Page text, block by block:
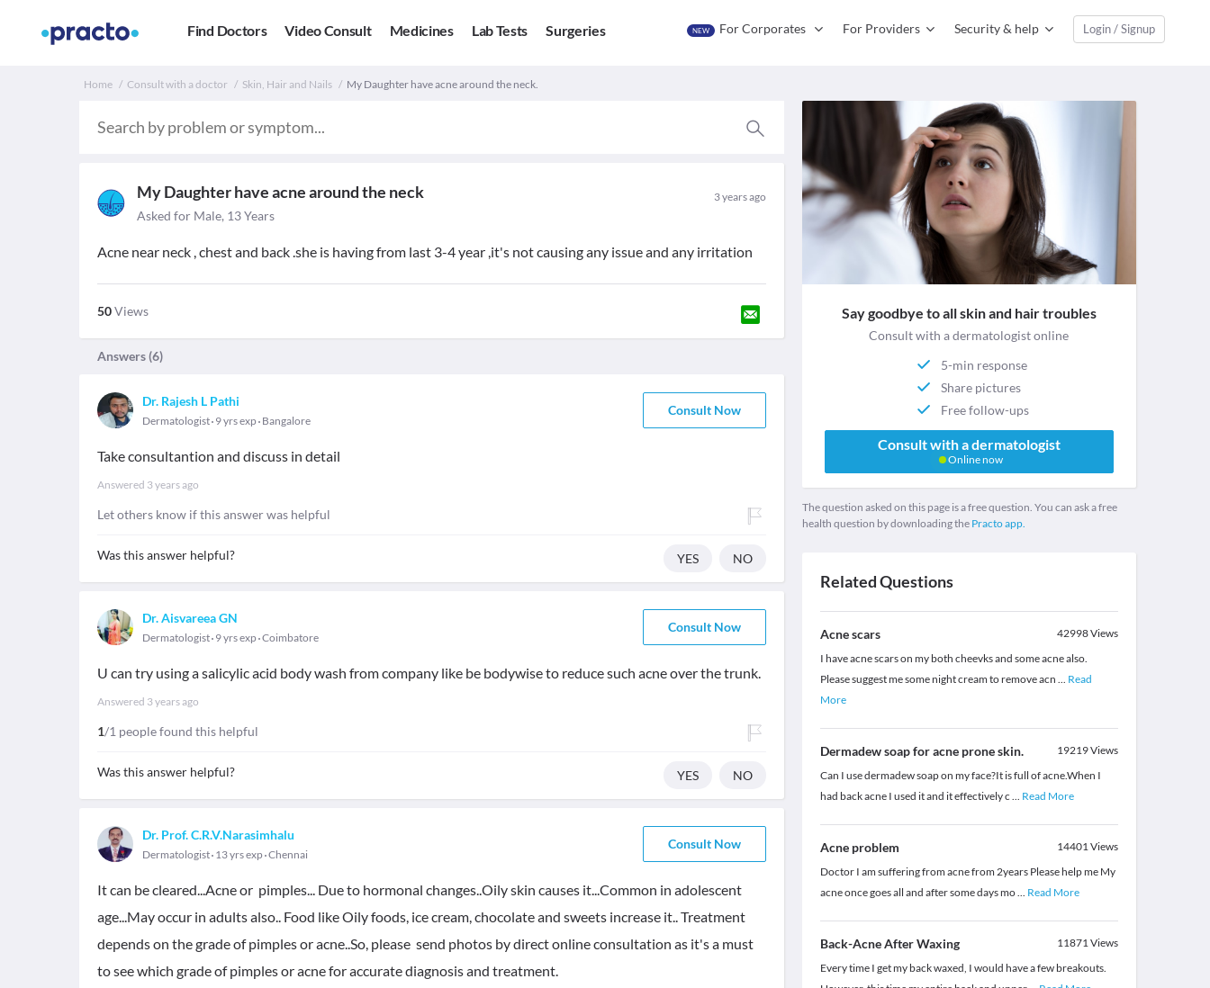
Find Doctors Video Consult Medicines Lab Tests Surgeries NEW For Corporates For Providers Security & help Login / Signup
Home Consult with a doctor Skin, Hair and Nails My Daughter have acne around the neck.
My Daughter have acne around the neck 3 years ago
Asked for Male, 13 Years
Acne near neck , chest and back .she is having from last 3-4 year ,it's not causing any issue and any irritation
50Views
Answers (6)
Dr. Rajesh L Pathi
Dermatologist 9 yrs exp Bangalore
Consult Now
Take consultantion and discuss in detail
Answered 3 years ago
Let others know if this answer was helpful
Was this answer helpful? YES NO
Dr. Aisvareea GN
Dermatologist 9 yrs exp Coimbatore
Consult Now
U can try using a salicylic acid body wash from company like be bodywise to reduce such acne over the trunk.
Answered 3 years ago
1/1 people found this helpful
Was this answer helpful? YES NO
Dr. Prof. C.R.V.Narasimhalu
Dermatologist 13 yrs exp Chennai
Consult Now
It can be cleared...Acne or pimples... Due to hormonal changes..Oily skin causes it...Common in adolescent
age...May occur in adults also.. Food like Oily foods, ice cream, chocolate and sweets increase it.. Treatment
depends on the grade of pimples or acne..So, please send photos by direct online consultation as it's a must
to see which grade of pimples or acne for accurate diagnosis and treatment.
Say goodbye to all skin and hair troubles
Consult with a dermatologist online
5-min response
Share pictures
Free follow-ups
Consult with a dermatologist
Online now
The question asked on this page is a free question. You can ask a free
health question by downloading the Practo app.
Related Questions
Acne scars 42998Views
I have acne scars on my both cheevks and some acne also.
Please suggest me some night cream to remove acn ... Read
More
Dermadew soap for acne prone skin. 19219Views
Can I use dermadew soap on my face?It is full of acne.When I
had back acne I used it and it effectively c ... Read More
Acne problem 14401Views
Doctor I am suffering from acne from 2years Please help me My
acne once goes all and after some days mo... Read More
Back-Acne After Waxing 11871Views
Every time I get my back waxed, I would have a few breakouts.